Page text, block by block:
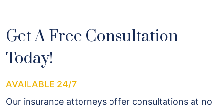
Get A Free Consultation
Today!
AVAILABLE 24/7
Our insurance attorneys offer consultations at no